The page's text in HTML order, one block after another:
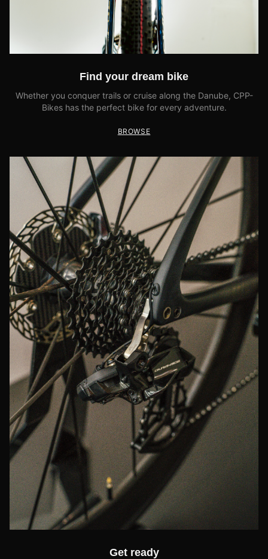
Find your dream bike
Whether you conquer trails or cruise along the Danube, CPP-
Bikes has the perfect bike for every adventure.
BROWSE
Get ready